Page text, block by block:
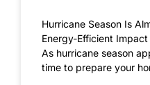
Hurricane Season Is
Energy-Efficient
As hurricane season
time to prepare your